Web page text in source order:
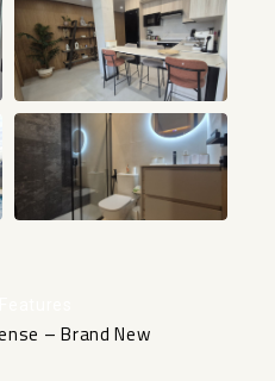
– Brand New